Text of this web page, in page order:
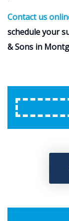
Contact us
schedule your
& Sons in